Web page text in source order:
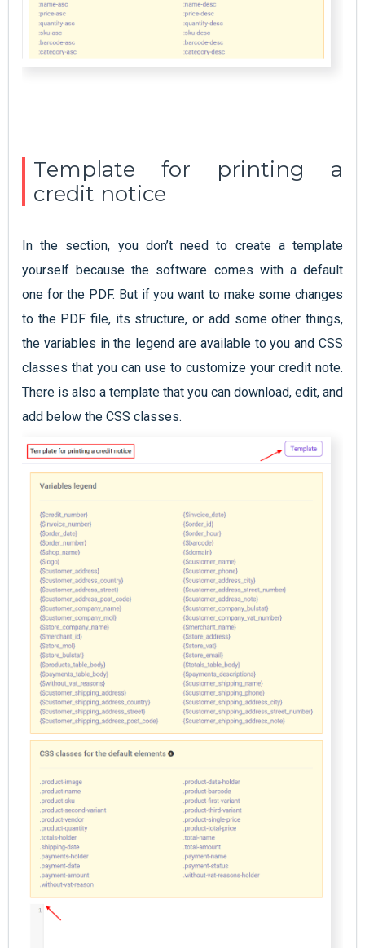
Template for printing a
credit notice
In the section, you don’t need to create a template
yourself because the software comes with a default
one for the PDF. But if you want to make some changes
to the PDF file, its structure, or add some other things,
the variables in the legend are available to you and CSS
classes that you can use to customize your credit note.
There is also a template that you can download, edit, and
add below the CSS classes.